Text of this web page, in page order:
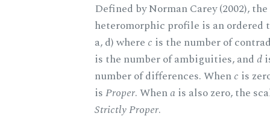
Defined by Norman Carey (2002), the
heteromorphic profile is an ordered
a, d) where c is the number of
is the number of ambiguities, and d
number of differences. Whenc is
isProper. Whena is also zero, the
Strictly Proper.